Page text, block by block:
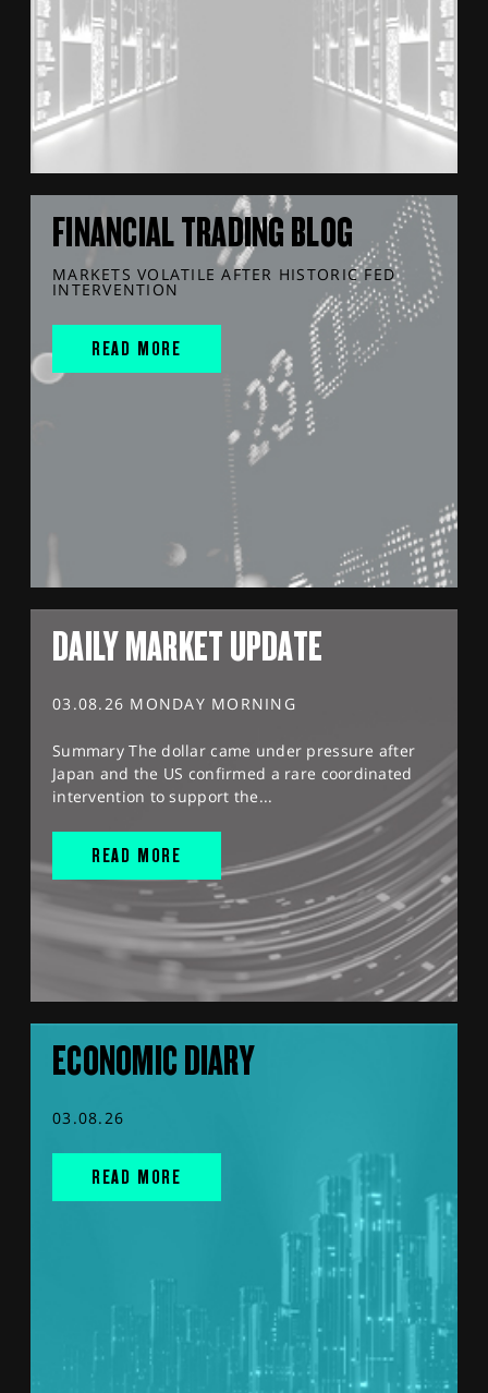
FINANCIAL TRADING BLOG
MARKETS VOLATILE AFTER HISTORIC FED
INTERVENTION
READ MORE
DAILY MARKET UPDATE
03.08.26 MONDAY MORNING
Summary The dollar came under pressure after
Japan and the US confirmed a rare coordinated
intervention to support the...
READ MORE
ECONOMIC DIARY
03.08.26
READ MORE